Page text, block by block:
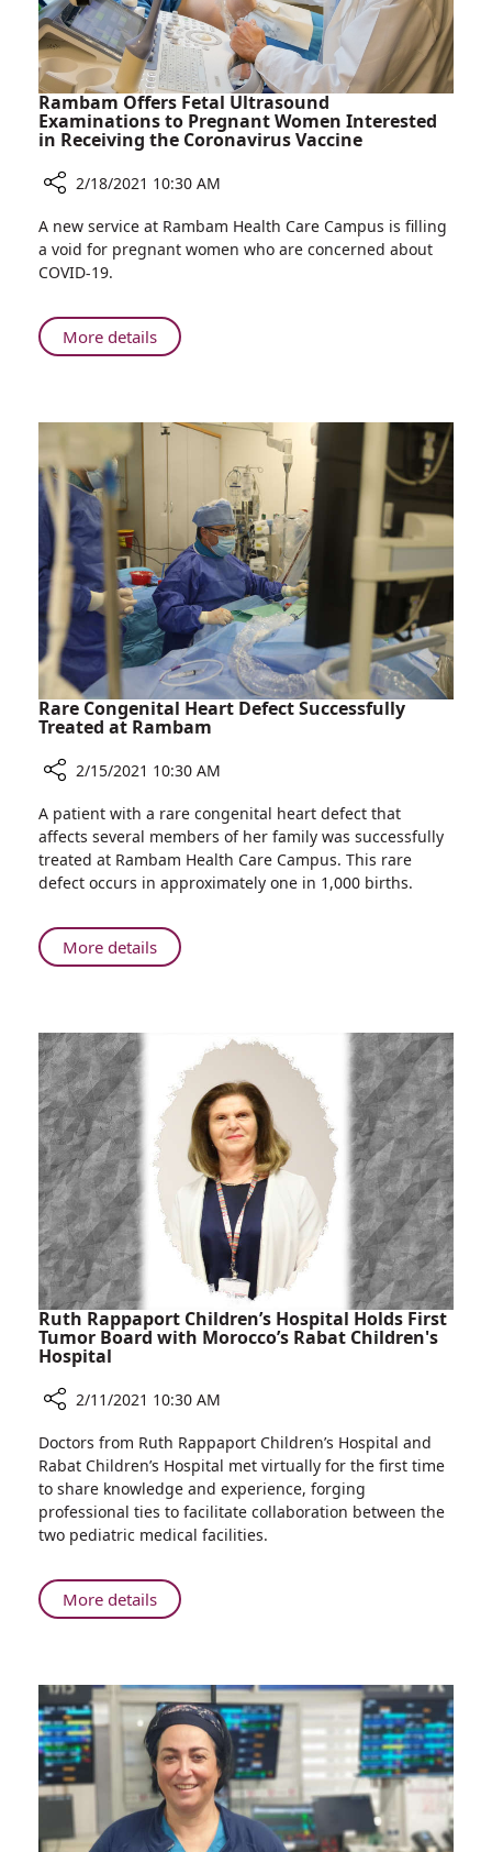
Rambam Offers Fetal Ultrasound
Examinations to Pregnant Women Interested
in Receiving the Coronavirus Vaccine
Rambam
Offers
Fetal
Examinations
to
Interested
Receiving
the
Coronavirus
Vaccine
2/18/2021 10:30 AM
A new service at Rambam Health Care Campus is filling
a void for pregnant women who are concerned about
COVID-19.
More detailsAbout
Rambam
Ultrasound
Pregnant
Women
Interested
in
Receiving
the
Coronavirus
Vaccine
Rare Congenital Heart Defect Successfully
Treated at Rambam
Rare
Congenital
Heart
Defect
Treated
at
2/15/2021 10:30 AM
A patient with a rare congenital heart defect that
affects several members of her family was successfully
treated at Rambam Health Care Campus. This rare
defect occurs in approximately one in 1,000 births.
More detailsAbout
Rare
Successfully
Treated
at
Rambam
Ruth Rappaport Children’s Hospital Holds First
Tumor Board with Morocco’s Rabat Children's
Hospital
Ruth
Rappaport
Children’s
Hospital
Holds
Tumor
Board
Rabat
Children's
Hospital
2/11/2021 10:30 AM
Doctors from Ruth Rappaport Children’s Hospital and
Rabat Children’s Hospital met virtually for the first time
to share knowledge and experience, forging
professional ties to facilitate collaboration between the
two pediatric medical facilities.
More detailsAbout
Ruth
Hospital
Holds
First
Tumor
Board
with
Morocco’s